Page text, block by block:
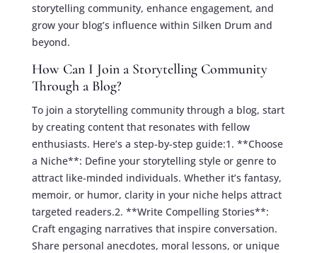
storytelling community, enhance engagement, and
grow your blog’s influence within Silken Drum and
beyond.
How Can I Join a Storytelling Community
Through a Blog?
To join a storytelling community through a blog, start
by creating content that resonates with fellow
enthusiasts. Here’s a step-by-step guide:1. **Choose
a Niche**: Define your storytelling style or genre to
attract like-minded individuals. Whether it’s fantasy,
memoir, or humor, clarity in your niche helps attract
targeted readers.2. **Write Compelling Stories**:
Craft engaging narratives that inspire conversation.
Share personal anecdotes, moral lessons, or unique